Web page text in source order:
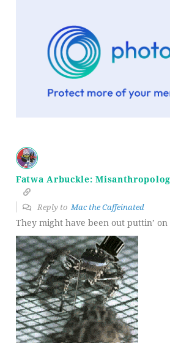
Fatwa Arbuckle:
Reply to Mac the Caffeinated
They might have been out puttin’ on